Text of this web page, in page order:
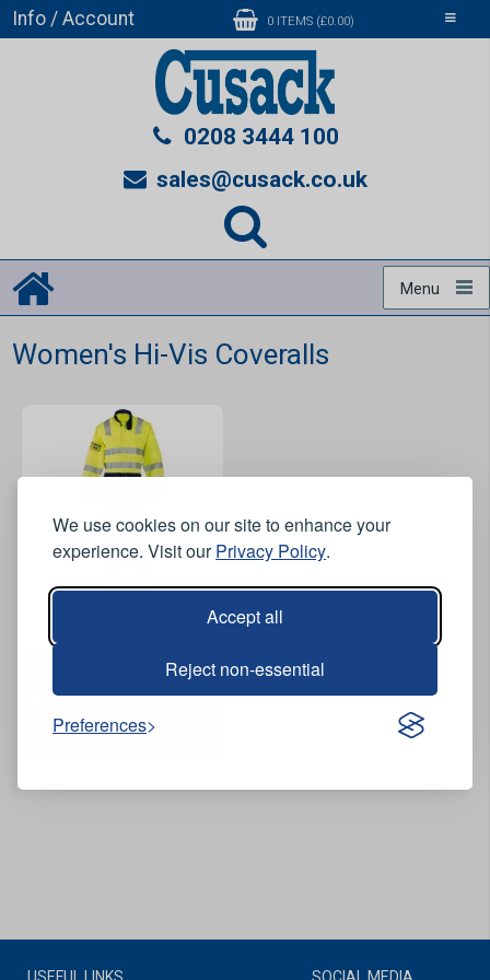
We use cookies on our site to enhance your
experience. Visit ourPrivacy Policy.
Accept all
Reject non-essential
Preferences
Toggle
Info / Account 0 ITEMS (£0.00)
0208 3444 100
sales@cusack.co.uk
Menu
Women's Hi-Vis Coveralls
Jafco FlameAwear
Vis Two-Tone Coverall
USEFUL LINKS SOCIAL MEDIA